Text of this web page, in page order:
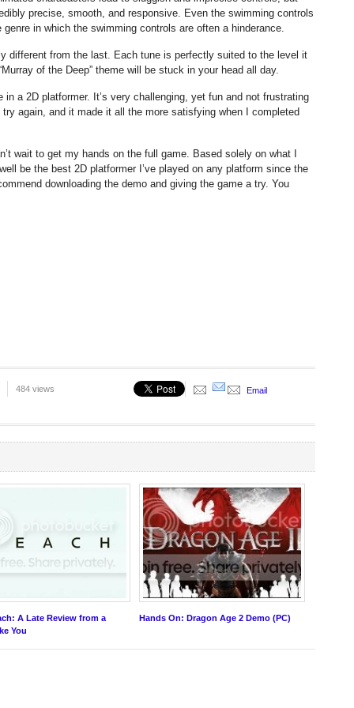
precise, smooth, and responsive. Even the swimming controls
in which the swimming controls are often a hinderance.
different from the last. Each tune is perfectly suited to the level it
of the Deep” theme will be stuck in your head all day.
a 2D platformer. It’s very challenging, yet fun and not frustrating
again, and it made it all the more satisfying when I completed
wait to get my hands on the full game. Based solely on what I
be the best 2D platformer I’ve played on any platform since the
downloading the demo and giving the game a try. You
484 views Email
A Late Review from a
You
Hands On: Dragon Age 2 Demo (PC)